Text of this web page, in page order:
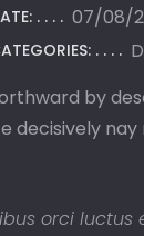
07/08/
by
decisively nay
orci luctus